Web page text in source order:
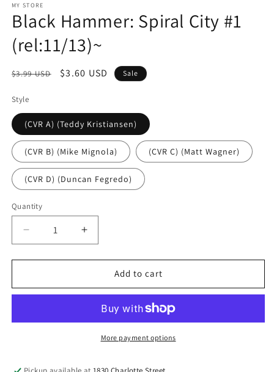
1
in
modal
MY STORE
Black Hammer: Spiral City #1
(rel:11/13)~
Regular
$3.99 USD
Sale
$3.60 USD Sale
Style
(CVR A) (Teddy Kristiansen)
(CVR B) (Mike Mignola) (CVR C) (Matt Wagner)
(CVR D) (Duncan Fegredo)
Quantity
Decrease
quantity
for
Hammer:
#1
Increase
quantity
for
Hammer:
City
#1
(rel:11/13)~
Add to cart
More payment options